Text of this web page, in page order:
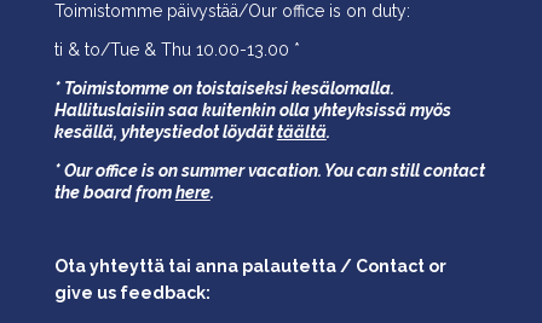
Toimistomme päivystää/Our office is on duty:
ti & to/Tue & Thu 10.00-13.00 *
* Toimistomme on toistaiseksi kesälomalla.
Hallituslaisiin saa kuitenkin olla yhteyksissä myös
kesällä, yhteystiedot löydättäältä.
* Our office is on summer vacation. You can still contact
the board fromhere.
Ota yhteyttä tai anna palautetta / Contact or
give us feedback: